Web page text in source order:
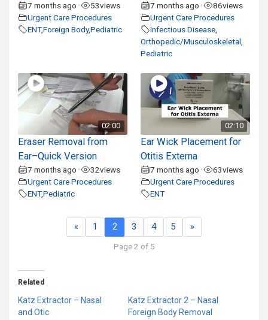
7 months ago • 53views
Urgent Care Procedures
ENT,Foreign Body,Pediatric
7 months ago • 86views
Urgent Care Procedures
Infectious Disease,
Orthopedic/Musculoskeletal,
Pediatric
02:00
Eraser Removal from
Ear–Quick Version
7 months ago • 32views
Urgent Care Procedures
ENT,Pediatric
02:10
Ear Wick Placement for
Otitis Externa
7 months ago • 63views
Urgent Care Procedures
ENT
« 1 2 3 4 5 »
Page 2 of 5
Related
Katz Extractor – Nasal
and Otic
Katz Extractor 2 – Nasal
Foreign Body Removal